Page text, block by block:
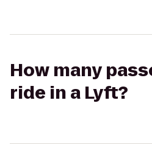
How many
ride in a Lyft?